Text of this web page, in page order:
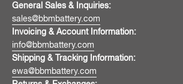
General Sales & Inquiries:
sales@bbmbattery.com
Invoicing & Account Information:
info@bbmbattery.com
Shipping & Tracking Information:
ewa@bbmbattery.com